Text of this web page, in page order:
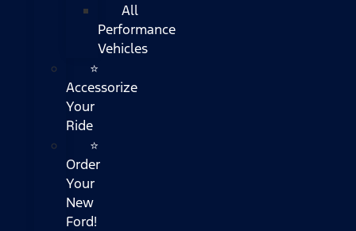
All
Performance
Vehicles
⭐
Accessorize
Your
Ride
⭐
Order
Your
New
Ford!